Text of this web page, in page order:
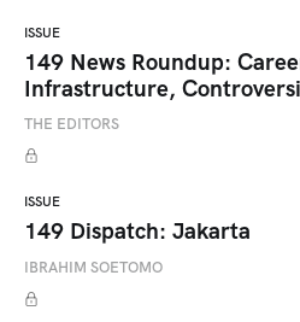
ISSUE
149 News Roundup:
Infrastructure,
THE EDITORS
ISSUE
149 Dispatch: Jakarta
IBRAHIM SOETOMO